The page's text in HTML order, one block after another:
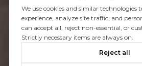
We use cookies and similar technologies
experience, analyze site traffic, and
can accept all, reject non-essential, or
Strictly necessary items are always on.
Reject all